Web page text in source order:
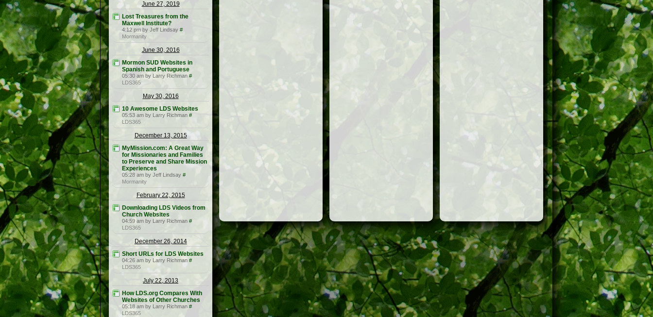
June 27, 2019
Lost Treasures from the
Maxwell Institute?
4:12 pm by Jeff Lindsay #
Mormanity
June 30, 2016
Mormon SUD Websites in
Spanish and Portuguese
05:30 am by Larry Richman #
LDS365
May 30, 2016
10 Awesome LDS Websites
05:53 am by Larry Richman #
LDS365
December 13, 2015
MyMission.com: A Great Way
for Missionaries and Families
to Preserve and Share Mission
Experiences
05:28 am by Jeff Lindsay #
Mormanity
February 22, 2015
Downloading LDS Videos from
Church Websites
04:59 am by Larry Richman #
LDS365
December 26, 2014
Short URLs for LDS Websites
04:26 am by Larry Richman #
LDS365
July 22, 2013
How LDS.org Compares With
Websites of Other Churches
05:18 am by Larry Richman #
LDS365